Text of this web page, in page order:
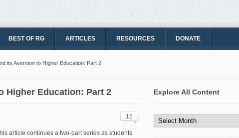
BEST OF RG ARTICLES RESOURCES DONATE
its Aversion to Higher Education: Part 2
Higher Education: Part 2
16
article continues a two-part series as students
Explore All Content
All
Content